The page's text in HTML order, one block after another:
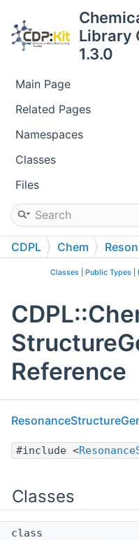
Library
1.3.0
Main Page
Related Pages
Namespaces
Classes
Files
CDPL Chem
Classes Public Types
Reference
#include <
Classes
class